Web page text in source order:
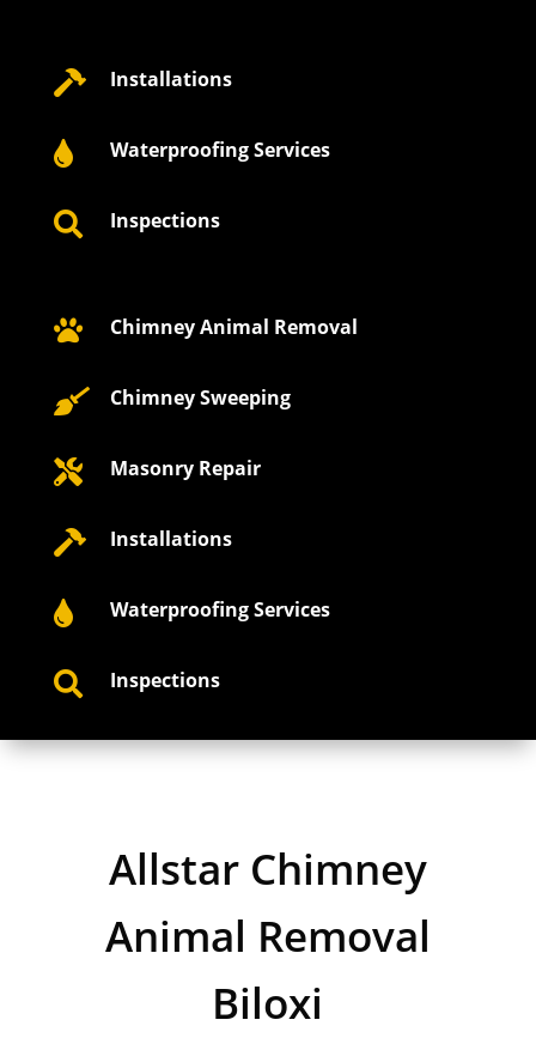
 Installations
 Waterproofing Services
 Inspections
 Chimney Animal Removal
 Chimney Sweeping
 Masonry Repair
 Installations
 Waterproofing Services
 Inspections
Allstar Chimney
Animal Removal
Biloxi